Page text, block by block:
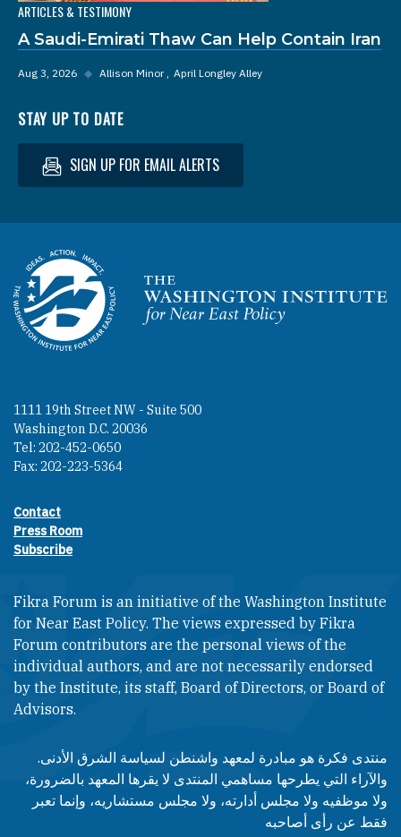
ARTICLES & TESTIMONY
A Saudi-Emirati Thaw Can Help Contain Iran
Aug 3, 2026 ◆ Allison Minor April Longley Alley
STAY UP TO DATE
SIGN UP FOR EMAIL ALERTS
Homepage
1111 19th Street NW - Suite 500
Washington D.C. 20036
Tel: 202-452-0650
Fax: 202-223-5364
Footer contact links
Contact
Press Room
Subscribe
Fikra Forum is an initiative of the Washington Institute
for Near East Policy. The views expressed by Fikra
Forum contributors are the personal views of the
individual authors, and are not necessarily endorsed
by the Institute, its staff, Board of Directors, or Board of
Advisors.​​
منتدى فكرة هو مبادرة لمعهد واشنطن لسياسة الشرق الأدنى.
والآراء التي يطرحها مساهمي المنتدى لا يقرها المعهد بالضرورة،
ولا موظفيه ولا مجلس أدارته، ولا مجلس مستشاريه، وإنما تعبر
فقط عن رأى أصاحبه